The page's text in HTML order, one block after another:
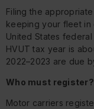
Filing the
keeping your fleet in
United States
HVUT tax year is
2022–2023 are due
Who must register?
Motor carriers